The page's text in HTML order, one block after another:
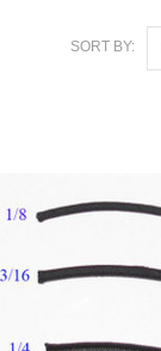
SORT BY: